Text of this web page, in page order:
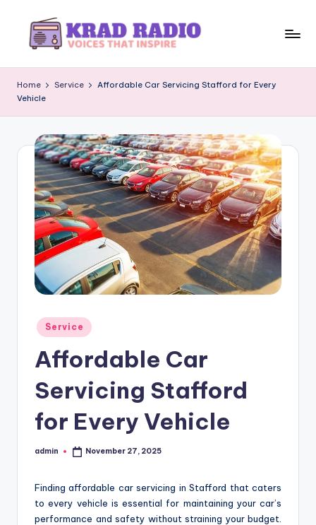
r
a
R
d
o
Inspire
Home Service
Affordable Car Servicing Stafford for Every
Vehicle
Posted
in
Service
Affordable Car
Servicing Stafford
for Every Vehicle
Posted
admin November 27, 2025
Finding affordable car servicing in Stafford that caters
to every vehicle is essential for maintaining your car’s
performance and safety without straining your budget.